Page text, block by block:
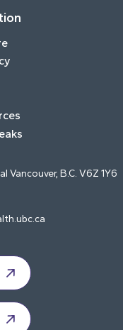
Vancouver, B.C. V6Z 1Y6